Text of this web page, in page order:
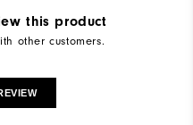
this product
other customers.